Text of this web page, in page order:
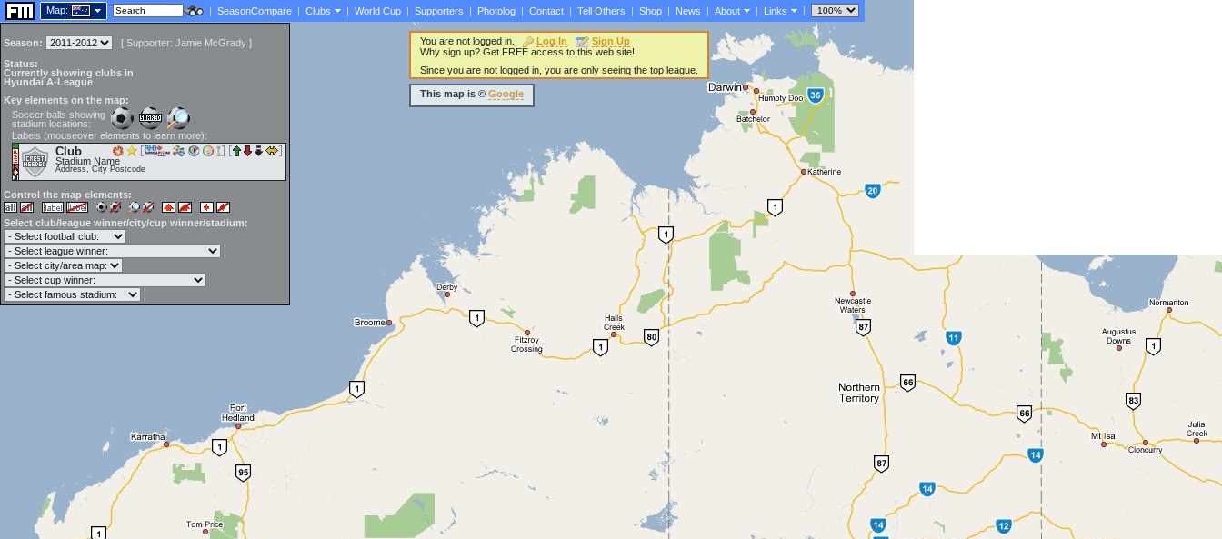
Map: | SeasonCompare | Clubs | World Cup | Supporters | Photolog | Contact | Tell Others | Shop | News | About | Links |
Season: [ Supporter: Jamie McGrady ]
Status:
Currently showing clubs in
Hyundai A-League
Key elements on the map:
Soccer balls showing
stadium locations:
Labels (mouseover elements to learn more):
Club
Stadium Name
Address, City Postcode
Control the map elements:
Select club/league winner/city/cup winner/stadium:
You are not logged in. Log In
Sign Up
Why sign up? Get FREE access to this web site!
Since you are not logged in, you are only seeing the top league.
This map is © Google